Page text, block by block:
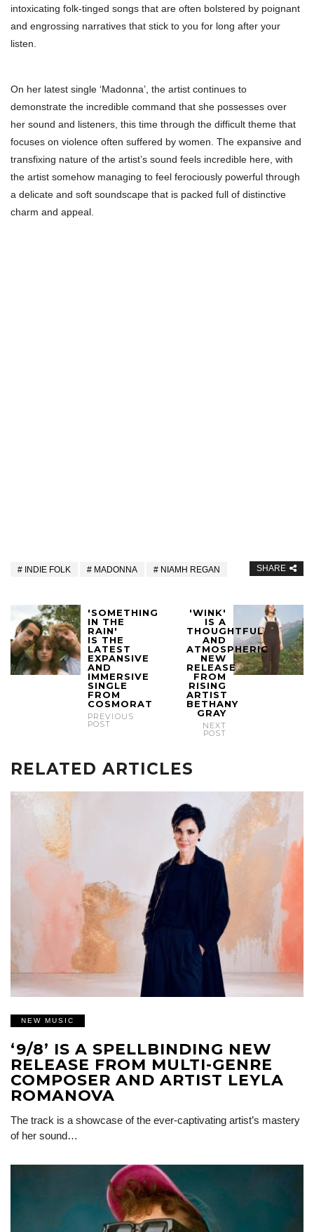
intoxicating folk-tinged songs that are often bolstered by poignant
and engrossing narratives that stick to you for long after your
listen.
On her latest single ‘Madonna’, the artist continues to
demonstrate the incredible command that she possesses over
her sound and listeners, this time through the difficult theme that
focuses on violence often suffered by women. The expansive and
transfixing nature of the artist’s sound feels incredible here, with
the artist somehow managing to feel ferociously powerful through
a delicate and soft soundscape that is packed full of distinctive
charm and appeal.
INDIE FOLK MADONNA NIAMH REGAN SHARE
'SOMETHING
IN THE
RAIN'
IS THE
LATEST
EXPANSIVE
AND
IMMERSIVE
SINGLE
FROM
COSMORAT
PREVIOUS
POST
'WINK'
IS A
THOUGHTFUL
AND
ATMOSPHERIC
NEW
RELEASE
FROM
RISING
ARTIST
BETHANY
GRAY
NEXT
POST
RELATED ARTICLES
NEW MUSIC
‘9/8’ IS A SPELLBINDING NEW
RELEASE FROM MULTI-GENRE
COMPOSER AND ARTIST LEYLA
ROMANOVA
The track is a showcase of the ever-captivating artist’s mastery
of her sound…